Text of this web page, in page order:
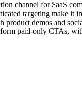
channel for SaaS
targeting make it
demos and
paid-only CTAs,